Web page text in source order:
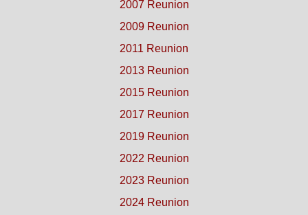
2007 Reunion
2009 Reunion
2011 Reunion
2013 Reunion
2015 Reunion
2017 Reunion
2019 Reunion
2022 Reunion
2023 Reunion
2024 Reunion